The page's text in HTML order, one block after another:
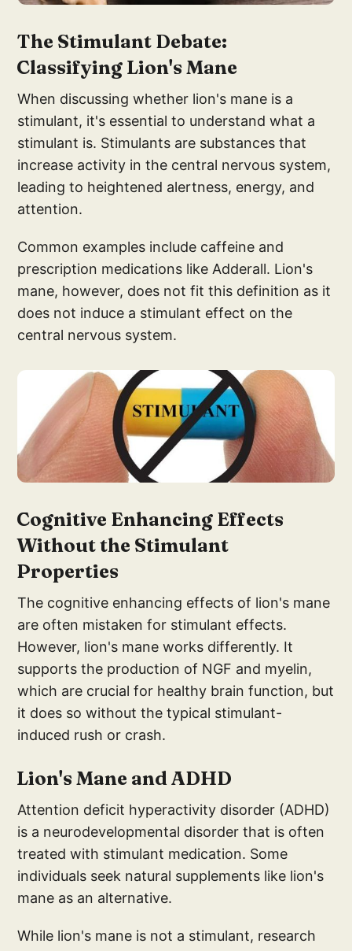
The Stimulant Debate:
Classifying Lion's Mane
When discussing whether lion's mane is a
stimulant, it's essential to understand what a
stimulant is. Stimulants are substances that
increase activity in the central nervous system,
leading to heightened alertness, energy, and
attention.
Common examples include caffeine and
prescription medications like Adderall. Lion's
mane, however, does not fit this definition as it
does not induce a stimulant effect on the
central nervous system.
Cognitive Enhancing Effects
Without the Stimulant
Properties
The cognitive enhancing effects of lion's mane
are often mistaken for stimulant effects.
However, lion's mane works differently. It
supports the production of NGF and myelin,
which are crucial for healthy brain function, but
it does so without the typical stimulant-
induced rush or crash.
Lion's Mane and ADHD
Attention deficit hyperactivity disorder (ADHD)
is a neurodevelopmental disorder that is often
treated with stimulant medication. Some
individuals seek natural supplements like lion's
mane as an alternative.
While lion's mane is not a stimulant, research